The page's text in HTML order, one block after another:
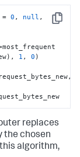
Copy
= 0 , null ,
1 , 0 )
replaces
the chosen
algorithm,